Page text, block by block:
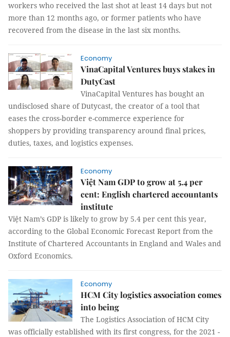
workers who received the last shot at least 14 days but not
more than 12 months ago, or former patients who have
recovered from the disease in the last six months.
Economy
VinaCapital Ventures buys stakes in
DutyCast
VinaCapital Ventures has bought an
undisclosed share of Dutycast, the creator of a tool that
eases the cross-border e-commerce experience for
shoppers by providing transparency around final prices,
duties, taxes, and logistics expenses.
Economy
Việt Nam GDP to grow at 5.4 per
cent: English chartered accountants
institute
Việt Nam’s GDP is likely to grow by 5.4 per cent this year,
according to the Global Economic Forecast Report from the
Institute of Chartered Accountants in England and Wales and
Oxford Economics.
Economy
HCM City logistics association comes
into being
The Logistics Association of HCM City
was officially established with its first congress, for the 2021 -